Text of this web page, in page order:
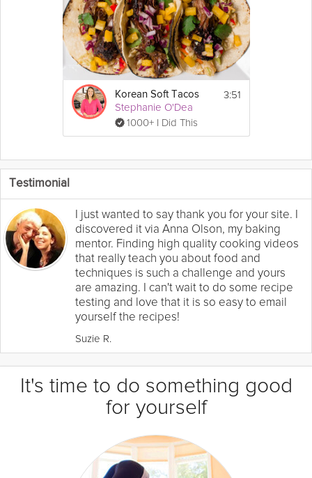
Korean Soft Tacos
Stephanie O'Dea
1000+ I Did This
3:51
Testimonial
I just wanted to say thank you for your site. I
discovered it via Anna Olson, my baking
mentor. Finding high quality cooking videos
that really teach you about food and
techniques is such a challenge and yours
are amazing. I can't wait to do some recipe
testing and love that it is so easy to email
yourself the recipes!
Suzie R.
It's time to do something good
for yourself